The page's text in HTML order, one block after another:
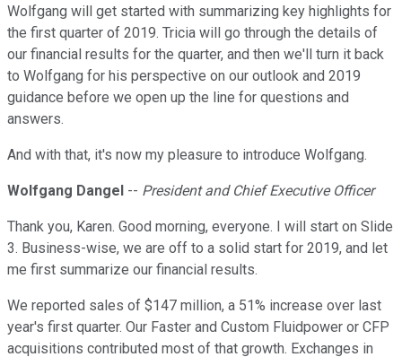
Wolfgang will get started with summarizing key highlights for
the first quarter of 2019. Tricia will go through the details of
our financial results for the quarter, and then we'll turn it back
to Wolfgang for his perspective on our outlook and 2019
guidance before we open up the line for questions and
answers.
And with that, it's now my pleasure to introduce Wolfgang.
Wolfgang Dangel -- President and Chief Executive Officer
Thank you, Karen. Good morning, everyone. I will start on Slide
3. Business-wise, we are off to a solid start for 2019, and let
me first summarize our financial results.
We reported sales of $147 million, a 51% increase over last
year's first quarter. Our Faster and Custom Fluidpower or CFP
acquisitions contributed most of that growth. Exchanges in